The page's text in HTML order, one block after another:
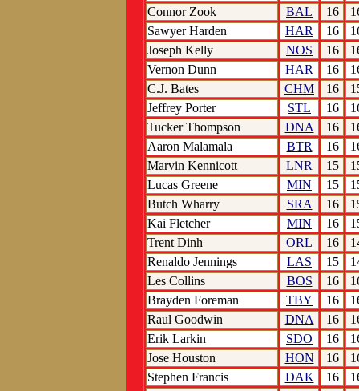
Connor Zook
BAL 16
Sawyer Harden
HAR 16
Joseph Kelly
NOS 16
Vernon Dunn
HAR 16
C.J. Bates
CHM 16
Jeffrey Porter
STL 16
Tucker Thompson
DNA 16
Aaron Malamala
BTR 16
Marvin Kennicott
LNR 15
Lucas Greene
MIN 15
Butch Wharry
SRA 16
Kai Fletcher
MIN 16
Trent Dinh
ORL 16
Renaldo Jennings
LAS 15
Les Collins
BOS 16
Brayden Foreman
TBY 16
Raul Goodwin
DNA 16
Erik Larkin
SDO 16
Jose Houston
HON 16
Stephen Francis
DAK 16